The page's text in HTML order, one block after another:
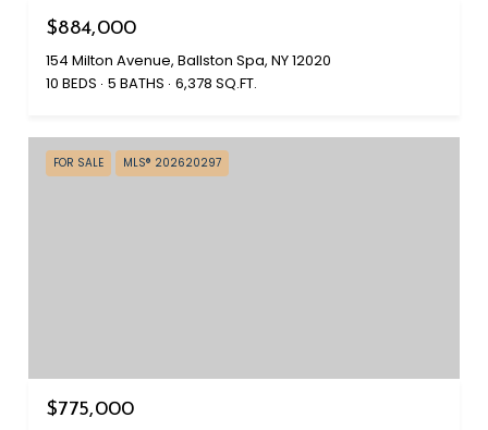
$884,000
154 Milton Avenue, Ballston Spa, NY 12020
10 BEDS 5 BATHS 6,378 SQ.FT.
FOR SALE MLS® 202620297
$775,000